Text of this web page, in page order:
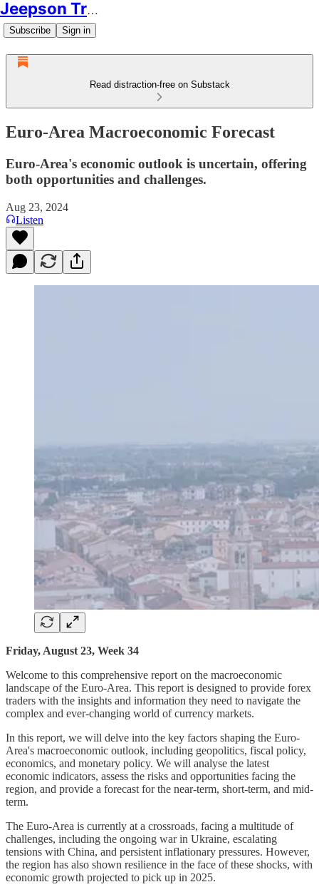
Jeepson Trading
Subscribe Sign in
Read distraction-free on Substack
Euro-Area Macroeconomic Forecast
Euro-Area's economic outlook is uncertain, offering
both opportunities and challenges.
Aug 23, 2024
Listen
Friday, August 23, Week 34
Welcome to this comprehensive report on the macroeconomic
landscape of the Euro-Area. This report is designed to provide forex
traders with the insights and information they need to navigate the
complex and ever-changing world of currency markets.
In this report, we will delve into the key factors shaping the Euro-
Area's macroeconomic outlook, including geopolitics, fiscal policy,
economics, and monetary policy. We will analyse the latest
economic indicators, assess the risks and opportunities facing the
region, and provide a forecast for the near-term, short-term, and mid-
term.
The Euro-Area is currently at a crossroads, facing a multitude of
challenges, including the ongoing war in Ukraine, escalating
tensions with China, and persistent inflationary pressures. However,
the region has also shown resilience in the face of these shocks, with
economic growth projected to pick up in 2025.